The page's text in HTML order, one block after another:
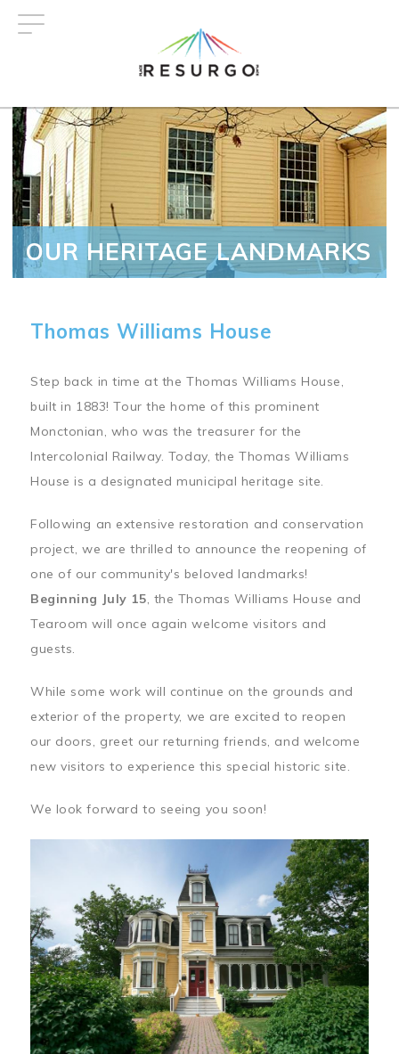
OUR HERITAGE LANDMARKS
Thomas Williams House
Step back in time at the Thomas Williams House,
built in 1883! Tour the home of this prominent
Monctonian, who was the treasurer for the
Intercolonial Railway. Today, the Thomas Williams
House is a designated municipal heritage site.
Following an extensive restoration and conservation
project, we are thrilled to announce the reopening of
one of our community's beloved landmarks!
Beginning July 15, the Thomas Williams House and
Tearoom will once again welcome visitors and
guests.
While some work will continue on the grounds and
exterior of the property, we are excited to reopen
our doors, greet our returning friends, and welcome
new visitors to experience this special historic site.
We look forward to seeing you soon!